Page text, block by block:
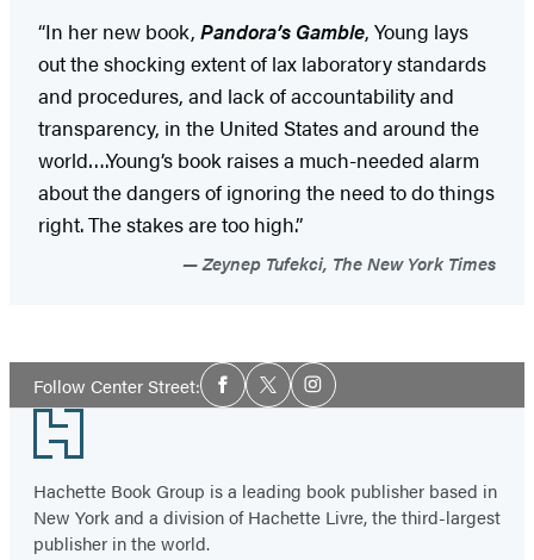
“In her new book, Pandora’s Gamble, Young lays
out the shocking extent of lax laboratory standards
and procedures, and lack of accountability and
transparency, in the United States and around the
world….Young’s book raises a much-needed alarm
about the dangers of ignoring the need to do things
right. The stakes are too high.”
Zeynep Tufekci, The New York Times
Follow Center Street:Social
Media
Facebook
TwitterInstagram
Footer
Hachette Book Group is a leading book publisher based in
New York and a division of Hachette Livre, the third-largest
publisher in the world.